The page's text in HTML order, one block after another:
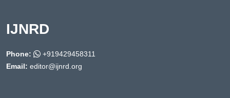
IJNRD
Phone:
+919429458311
Email: editor@ijnrd.org